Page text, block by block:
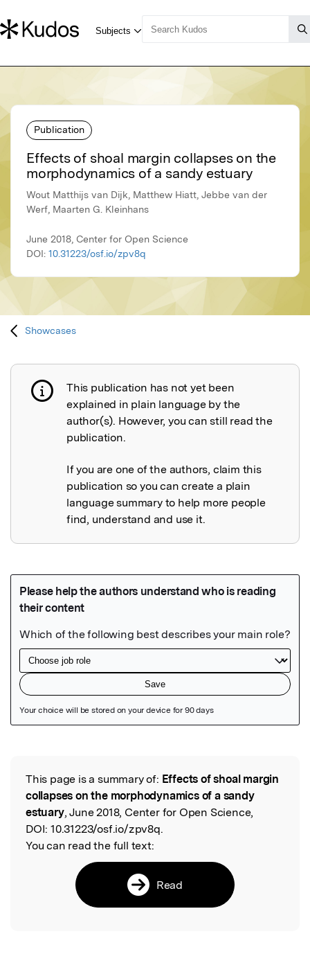
Publication
Effects of shoal margin collapses on the
morphodynamics of a sandy estuary
Wout Matthijs van Dijk, Matthew Hiatt, Jebbe van der
Werf, Maarten G. Kleinhans
June 2018, Center for Open Science
DOI: 10.31223/osf.io/zpv8q
Showcases
Publication not explained
This publication has not yet been
explained in plain language by the
author(s). However, you can still read the
publication.
If you are one of the authors, claim this
publication so you can create a plain
language summary to help more people
find, understand and use it.
Read the Original
This page is a summary of: Effects of shoal margin
collapses on the morphodynamics of a sandy
estuary, June 2018, Center for Open Science,
DOI: 10.31223/osf.io/zpv8q.
You can read the full text:
Read